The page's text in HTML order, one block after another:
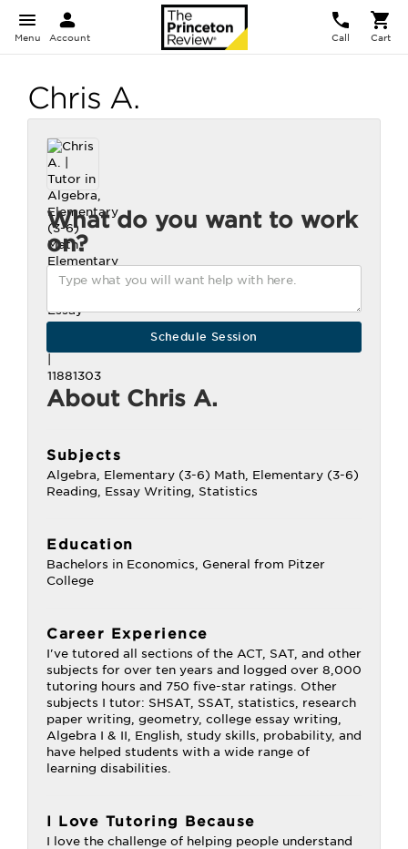
Menu Account Call Cart
Chris A.
What do you want to work
on?
About Chris A.
Subjects
Algebra, Elementary (3-6) Math, Elementary (3-6)
Reading, Essay Writing, Statistics
Education
Bachelors in Economics, General from Pitzer
College
Career Experience
I've tutored all sections of the ACT, SAT, and other
subjects for over ten years and logged over 8,000
tutoring hours and 750 five-star ratings. Other
subjects I tutor: SHSAT, SSAT, statistics, research
paper writing, geometry, college essay writing,
Algebra I & II, English, study skills, probability, and
have helped students with a wide range of
learning disabilities.
I Love Tutoring Because
I love the challenge of helping people understand